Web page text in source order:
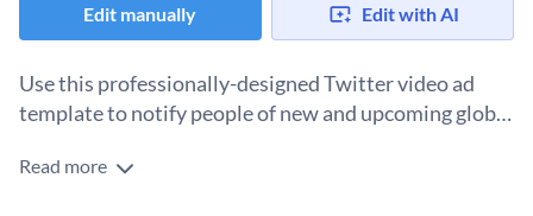
Edit manually Edit with AI
Use this professionally-designed Twitter video ad
template to notify people of new and upcoming global
Edit this template with our
Read more